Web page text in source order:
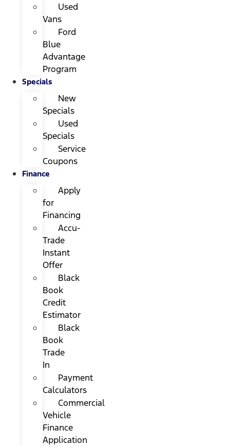
Used
Vans
Ford
Blue
Advantage
Program
Specials
New
Specials
Used
Specials
Service
Coupons
Finance
Apply
for
Financing
Accu-
Trade
Instant
Offer
Black
Book
Credit
Estimator
Black
Book
Trade
In
Payment
Calculators
Commercial
Vehicle
Finance
Application